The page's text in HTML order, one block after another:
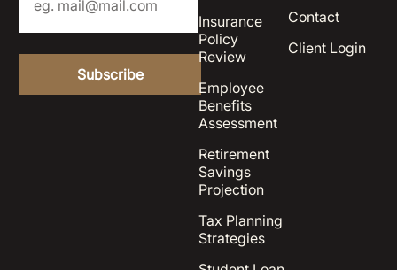
Insurance
Policy
Review
Employee
Benefits
Assessment
Retirement
Savings
Projection
Tax Planning
Strategies
Contact
Client Login